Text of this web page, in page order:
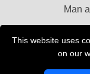
This website uses
on our
Man